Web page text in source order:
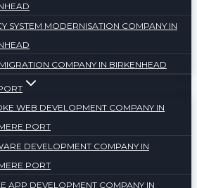
SYSTEM MODERNISATION COMPANY IN
COMPANY IN BIRKENHEAD
WEB DEVELOPMENT COMPANY IN
PORT
DEVELOPMENT COMPANY IN
PORT
APP DEVELOPMENT COMPANY IN